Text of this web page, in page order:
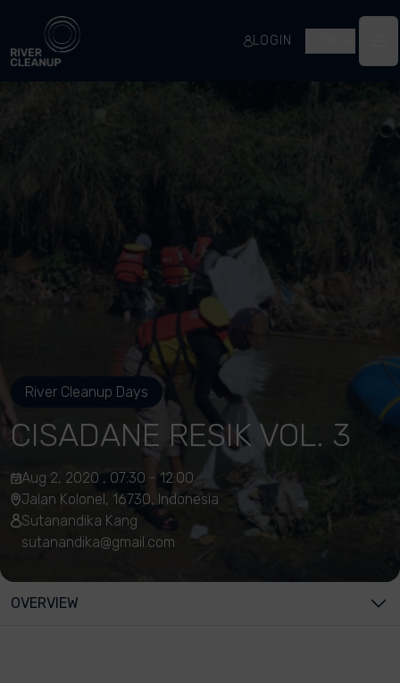
River Cleanup
LOGIN
River Cleanup Days
CISADANE RESIK VOL. 3
Aug 2, 2020 , 07:30 - 12:00
Jalan Kolonel, 16730, Indonesia
Sutanandika Kang
sutanandika@gmail.com
OVERVIEW